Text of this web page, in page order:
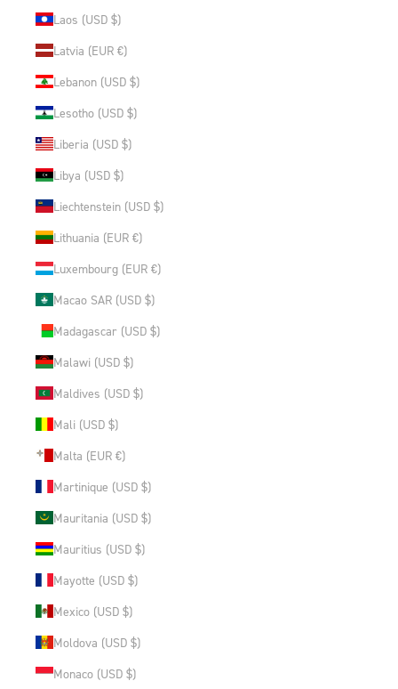
Laos (USD $)
Latvia (EUR €)
Lebanon (USD $)
Lesotho (USD $)
Liberia (USD $)
Libya (USD $)
Liechtenstein (USD $)
Lithuania (EUR €)
Luxembourg (EUR €)
Macao SAR (USD $)
Madagascar (USD $)
Malawi (USD $)
Maldives (USD $)
Mali (USD $)
Malta (EUR €)
Martinique (USD $)
Mauritania (USD $)
Mauritius (USD $)
Mayotte (USD $)
Mexico (USD $)
Moldova (USD $)
Monaco (USD $)